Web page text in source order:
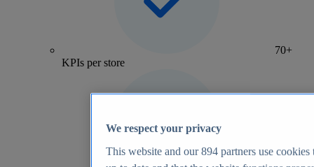
70+
KPIs per store
We respect your privacy
This website and our894 partners use cookies